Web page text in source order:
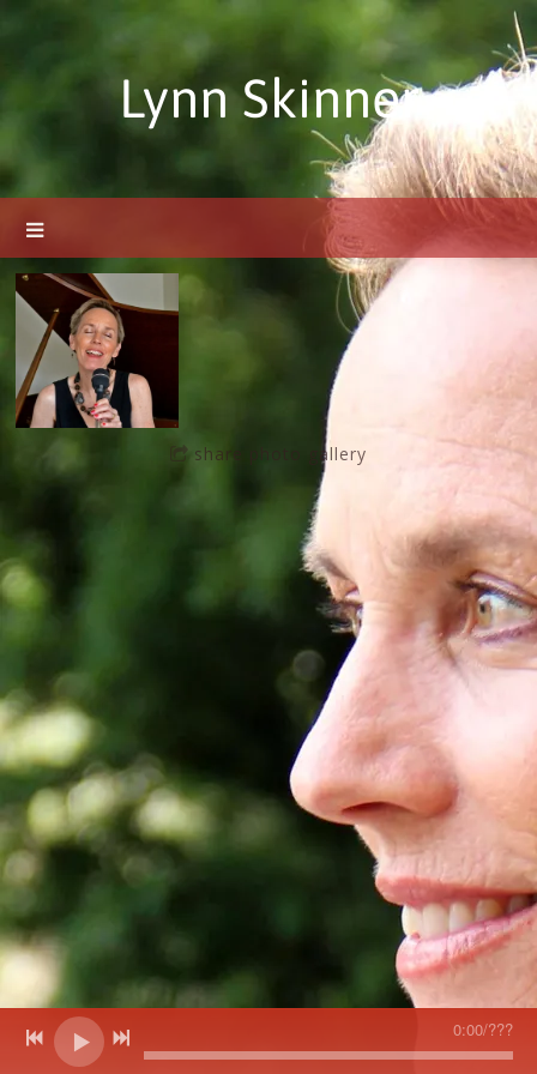
Lynn Skinner
share photo gallery
0:00/???